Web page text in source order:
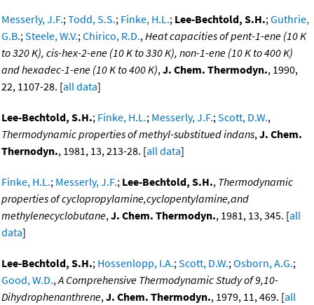
Messerly, J.F.;Todd, S.S.; Finke, H.L.; Lee-Bechtold, S.H.;Guthrie,
G.B.;Steele, W.V.;Chirico, R.D.,Heat capacities of pent-1-ene (10 K
to 320 K), cis-hex-2-ene (10 K to 330 K), non-1-ene (10 K to 400 K)
and hexadec-1-ene (10 K to 400 K),J. Chem. Thermodyn., 1990,
22, 1107-28. [all data]
Lee-Bechtold, S.H.; Finke, H.L.; Messerly, J.F.;Scott, D.W.,
Thermodynamic properties of methyl-substitued indans,J. Chem.
Thernodyn., 1981, 13, 213-28. [all data]
Finke, H.L.; Messerly, J.F.; Lee-Bechtold, S.H., Thermodynamic
properties of cyclopropylamine,cyclopentylamine,and
methylenecyclobutane,J. Chem. Thermodyn., 1981, 13, 345. [all
data]
Lee-Bechtold, S.H.; Hossenlopp, I.A.;Scott, D.W.;Osborn, A.G.;
Good, W.D.,A Comprehensive Thermodynamic Study of 9,10-
Dihydrophenanthrene,J. Chem. Thermodyn., 1979, 11, 469. [all